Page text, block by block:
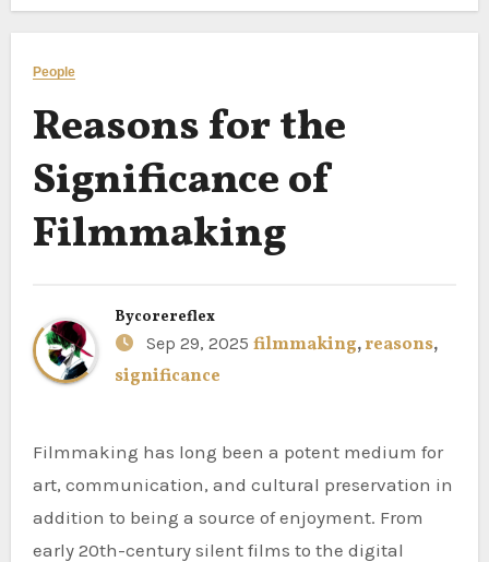
People
Reasons for the
Significance of
Filmmaking
Bycorereflex
Sep 29, 2025 filmmaking,reasons,
significance
Filmmaking has long been a potent medium for
art, communication, and cultural preservation in
addition to being a source of enjoyment. From
early 20th-century silent films to the digital